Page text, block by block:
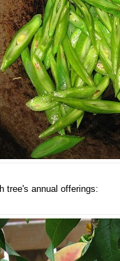
tree's annual offerings: